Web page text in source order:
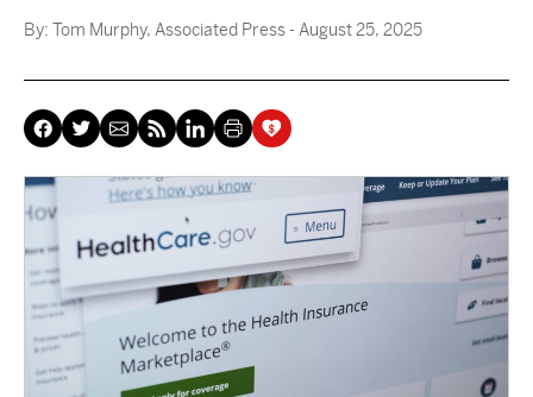
By: Tom Murphy, Associated Press - August 25, 2025